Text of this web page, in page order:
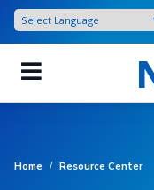
Skip
main
content
Home / Resource Center